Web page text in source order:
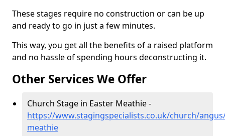
These stages require no construction or can be up
and ready to go in just a few minutes.
This way, you get all the benefits of a raised platform
and no hassle of spending hours deconstructing it.
Other Services We Offer
Church Stage in Easter Meathie -
https://www.stagingspecialists.co.uk/church/
meathie